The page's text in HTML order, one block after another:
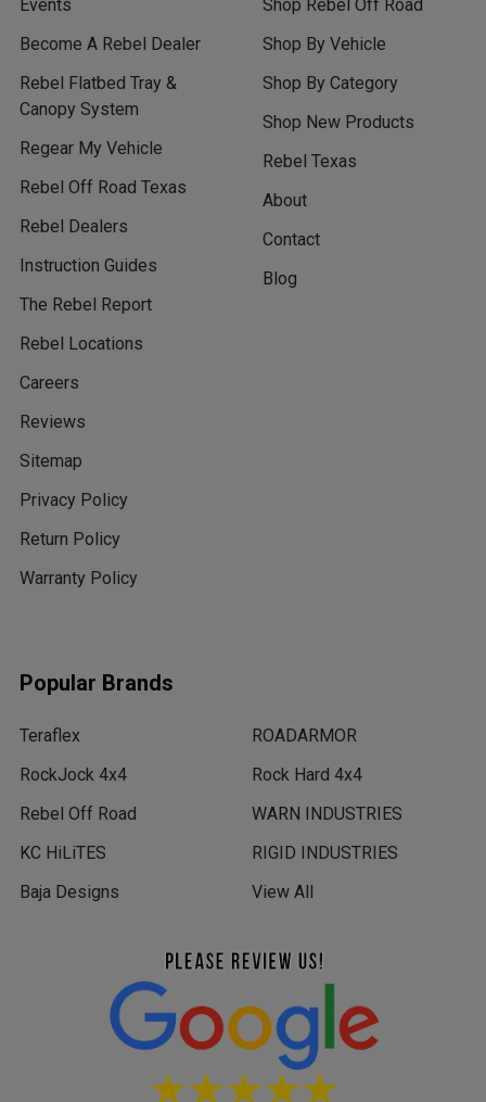
Events
Become A Rebel Dealer
Rebel Flatbed Tray &
Canopy System
Regear My Vehicle
Rebel Off Road Texas
Rebel Dealers
Instruction Guides
The Rebel Report
Rebel Locations
Careers
Reviews
Sitemap
Privacy Policy
Return Policy
Warranty Policy
Shop Rebel Off Road
Shop By Vehicle
Shop By Category
Shop New Products
Rebel Texas
About
Contact
Blog
Popular Brands
Teraflex
RockJock 4x4
Rebel Off Road
KC HiLiTES
Baja Designs
ROADARMOR
Rock Hard 4x4
WARN INDUSTRIES
RIGID INDUSTRIES
View All